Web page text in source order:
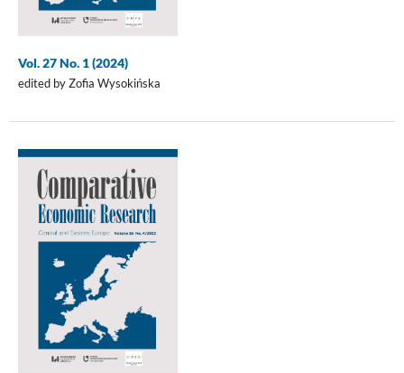
Vol. 27 No. 1 (2024)
edited by Zofia Wysokińska